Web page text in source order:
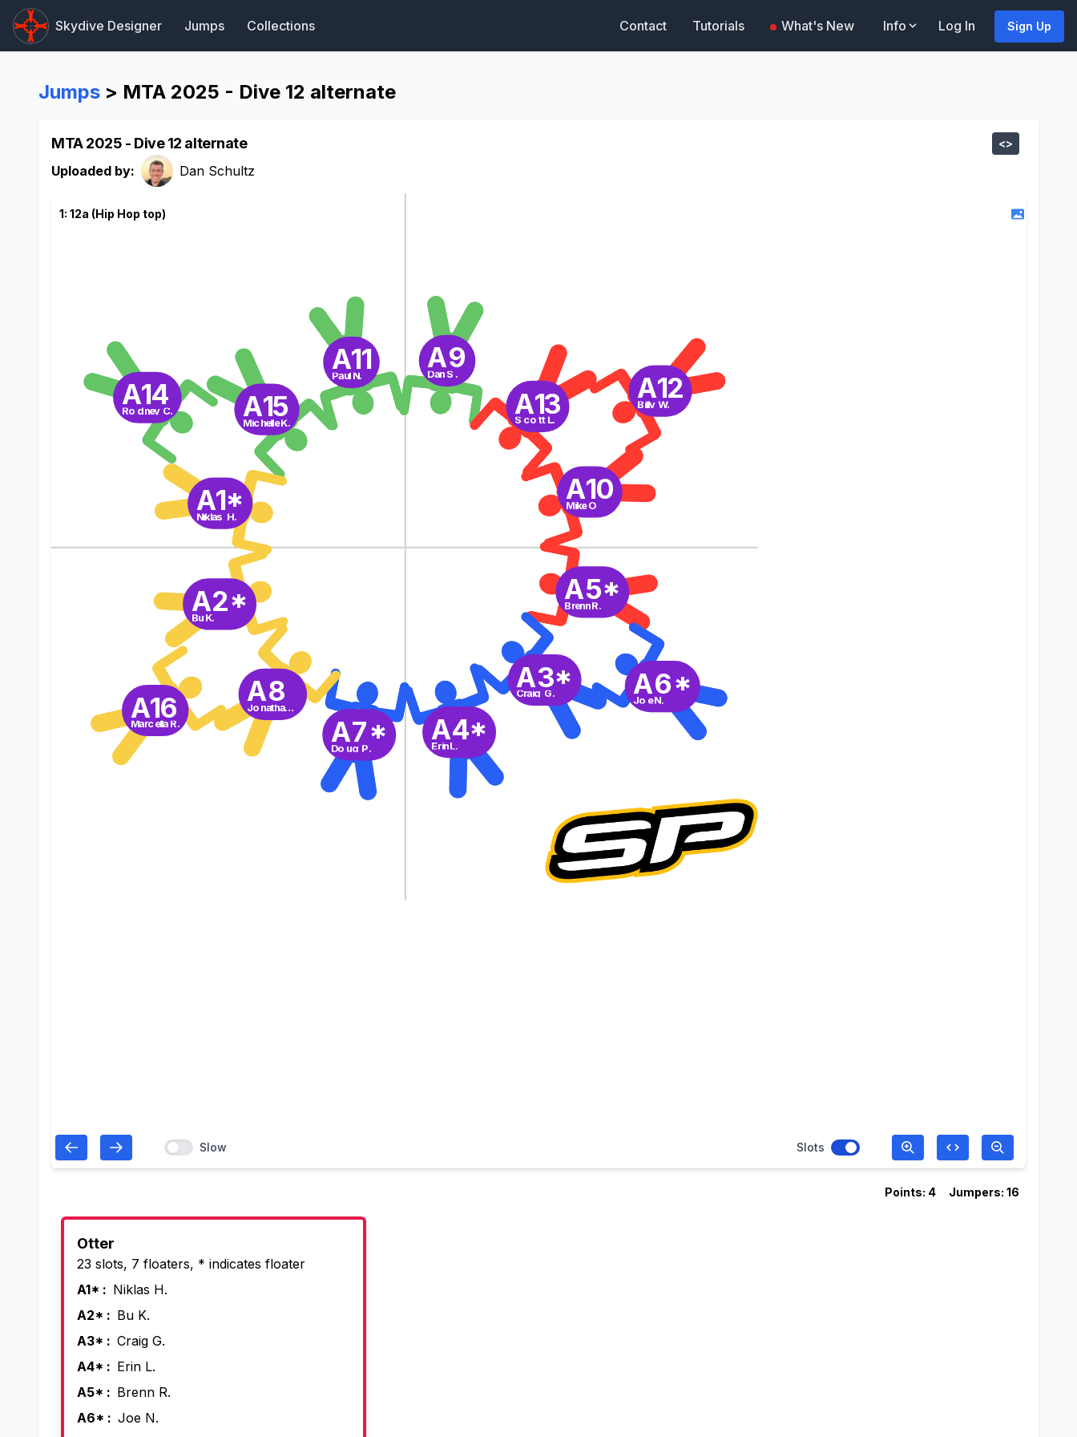
Skydive Designer Jumps Collections Contact Tutorials What's New Info Log In Sign Up
Jumps > MTA 2025 - Dive 12 alternate
MTA 2025 - Dive 12 alternate <>
Uploaded by: Dan Schultz
A4*
Erin L.
A7*
Doug P.
A16
Marcella R.
A8Jonathan P.
A2*
Bu K.
A11
Paul N.
A9
Dan S.
A15
Michelle K.
A13
Scott L.
A10
Mike O
A5*
Brenn R.
A3*
Craig G. A6*
Joe N.
A1*
Niklas H.
A14
Rodney C.
A12
Billy W.
Slow Slots
1: 12a (Hip Hop top)
Points: 4 Jumpers: 16
Otter
23 slots, 7 floaters, * indicates floater
A1* : Niklas H.
A2* : Bu K.
A3* : Craig G.
A4* : Erin L.
A5* : Brenn R.
A6* : Joe N.